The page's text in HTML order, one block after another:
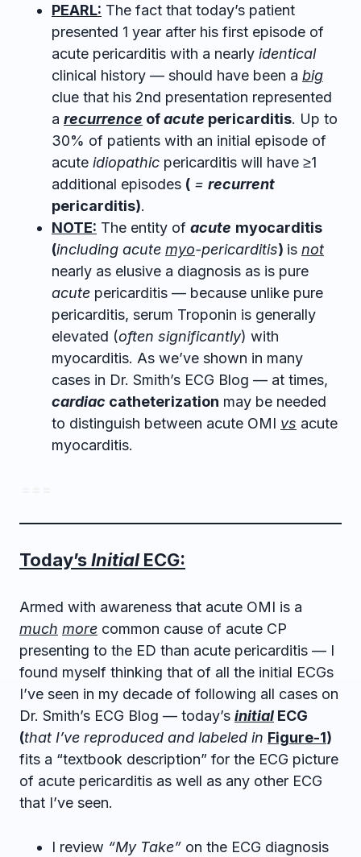
PEARL: The fact that today’s patient
presented 1 year after his first episode of
acute pericarditis with a nearly identical
clinical history — should have been a big
clue that his 2nd presentation represented
a recurrence ofacute pericarditis. Up to
30% of patients with an initial episode of
acute idiopathic pericarditis will have ≥1
additional episodes ( = recurrent
pericarditis).
NOTE: The entity of acute myocarditis
(including acute myo-pericarditis) is not
nearly as elusive a diagnosis as is pure
acute pericarditis — because unlike pure
pericarditis, serum Troponin is generally
elevated (often significantly) with
myocarditis. As we’ve shown in many
cases in Dr. Smith’s ECG Blog — at times,
cardiac catheterization may be needed
to distinguish between acute OMI vs acute
myocarditis.
Today’sInitialECG:
Armed with awareness that acute OMI is a
much more common cause of acute CP
presenting to the ED than acute pericarditis — I
found myself thinking that of all the initial ECGs
I’ve seen in my decade of following all cases on
Dr. Smith’s ECG Blog — today’s initial ECG
(that I’ve reproduced and labeled in Figure-1)
fits a “textbook description” for the ECG picture
of acute pericarditis as well as any other ECG
that I’ve seen.
I review “My Take” on the ECG diagnosis